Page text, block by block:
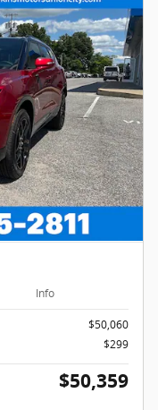
Info
$50,060
$299
$50,359